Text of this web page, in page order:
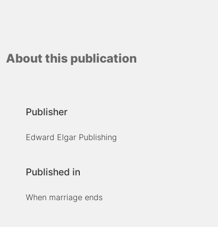
About this publication
Publisher
Edward Elgar Publishing
Published in
When marriage ends